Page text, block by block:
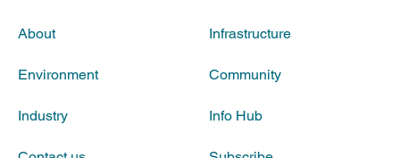
About Infrastructure
Environment Community
Industry Info Hub